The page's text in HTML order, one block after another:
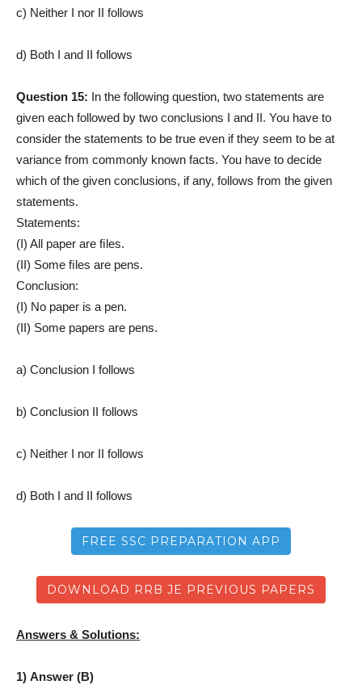
c) Neither I nor II follows
d) Both I and II follows
Question 15: In the following question, two statements are
given each followed by two conclusions I and II. You have to
consider the statements to be true even if they seem to be at
variance from commonly known facts. You have to decide
which of the given conclusions, if any, follows from the given
statements.
Statements:
(I) All paper are ﬁles.
(II) Some ﬁles are pens.
Conclusion:
(I) No paper is a pen.
(II) Some papers are pens.
a) Conclusion I follows
b) Conclusion II follows
c) Neither I nor II follows
d) Both I and II follows
FREE SSC PREPARATION APP
DOWNLOAD RRB JE PREVIOUS PAPERS
Answers & Solutions:
1) Answer (B)